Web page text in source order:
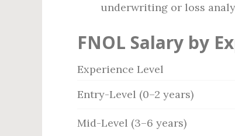
underwriting or loss
FNOL Salary by
Experience Level
Entry-Level (0–2 years)
Mid-Level (3–6 years)